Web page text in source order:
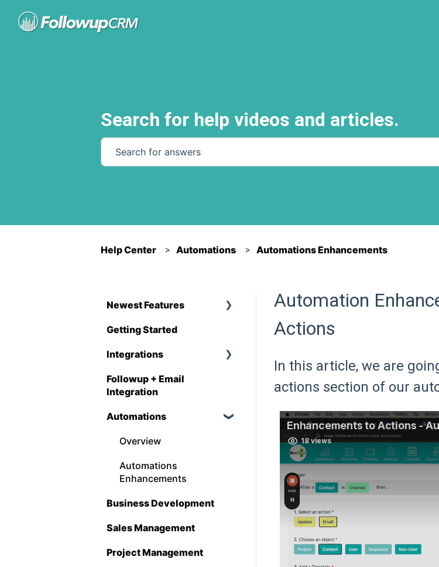
Search for help videos and articles.
Help Center Automations Automations Enhancements
Automation
Actions
In this article, we are
actions section of our
Newest Features
Q1 - 2026
Getting Started
Integrations
CompanyCam
FCS
Foundation
Hover
QuickBooks
Followup + Email
Integration
Automations
Overview
Automations
Enhancements
Business Development
Sales Management
Project Management